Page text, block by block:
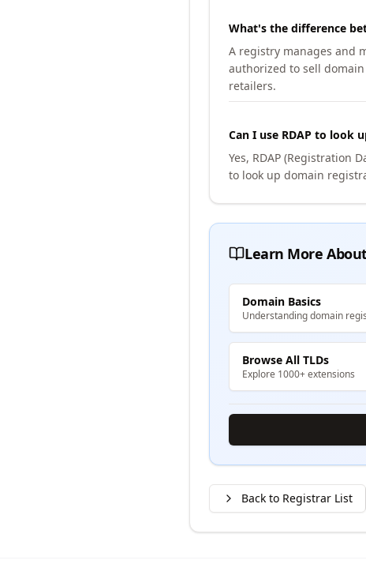
What's the difference
A registry manages and
authorized to sell
retailers.
Can I use RDAP to look
Yes, RDAP (Registration
to look up domain
Learn More
Domain Basics
Understanding domain
Browse All TLDs
Explore 1000+ extensions
Back to Registrar List